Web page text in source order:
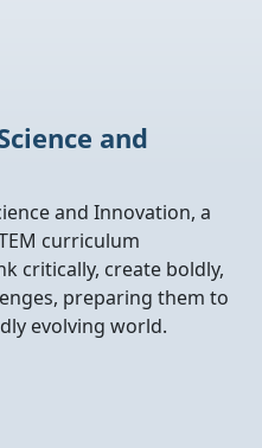
and
and Innovation, a
curriculum
critically, create boldly,
preparing them to
evolving world.